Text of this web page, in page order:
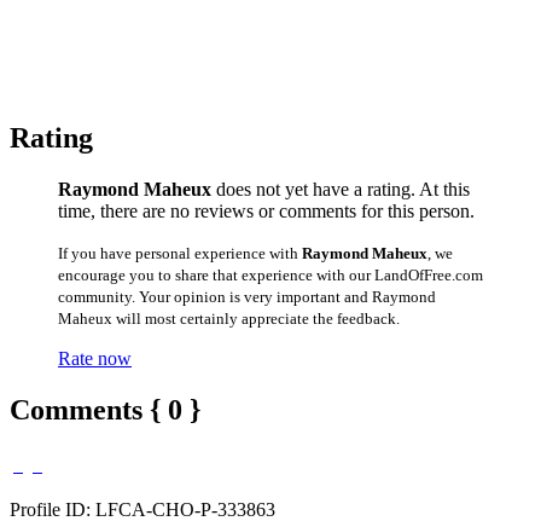
Rating
Raymond Maheux does not yet have a rating. At this
time, there are no reviews or comments for this person.
If you have personal experience with Raymond Maheux , we
encourage you to share that experience with our LandOfFree.com
community. Your opinion is very important and Raymond
Maheux will most certainly appreciate the feedback.
Rate now
Comments { 0 }
Profile ID: LFCA-CHO-P-333863